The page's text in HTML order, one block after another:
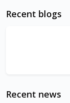
Recent blogs
Recent news